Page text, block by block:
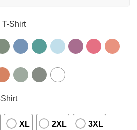
T-Shirt
XL 2XL 3XL